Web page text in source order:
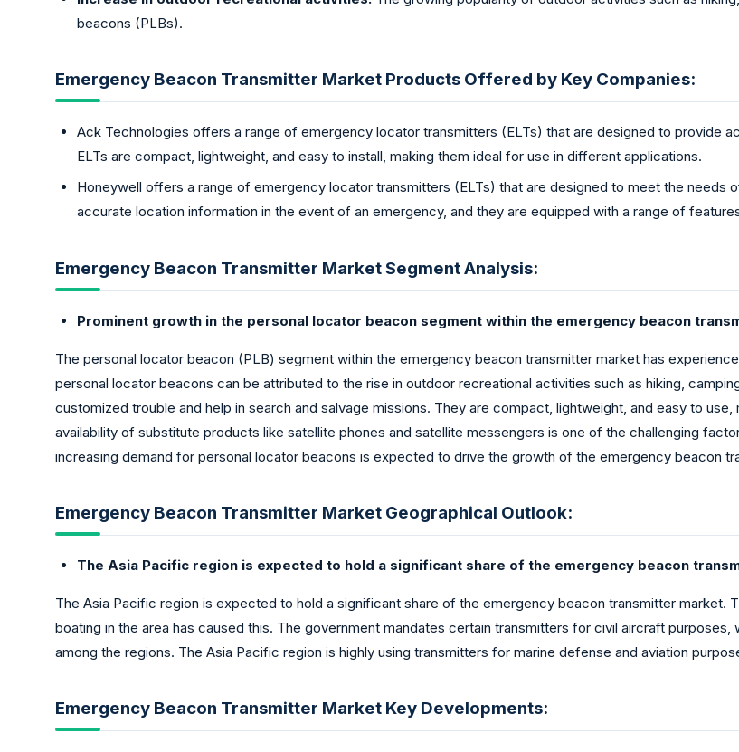
beacons (PLBs).
Emergency Beacon Transmitter Market Products Offered by Key Companies:
Ack Technologies offers a range of emergency locator transmitters (ELTs) that are designed to provide
ELTs are compact, lightweight, and easy to install, making them ideal for use in different applications.
Honeywell offers a range of emergency locator transmitters (ELTs) that are designed to meet the needs
accurate location information in the event of an emergency, and they are equipped with a range of
Emergency Beacon Transmitter Market Segment Analysis:
Prominent growth in the personal locator beacon segment within the emergency beacon
The personal locator beacon (PLB) segment within the emergency beacon transmitter market has
personal locator beacons can be attributed to the rise in outdoor recreational activities such as hiking,
customized trouble and help in search and salvage missions. They are compact, lightweight, and easy to
availability of substitute products like satellite phones and satellite messengers is one of the challenging
increasing demand for personal locator beacons is expected to drive the growth of the emergency beacon
Emergency Beacon Transmitter Market Geographical Outlook:
The Asia Pacific region is expected to hold a significant share of the emergency beacon
The Asia Pacific region is expected to hold a significant share of the emergency beacon transmitter market.
boating in the area has caused this. The government mandates certain transmitters for civil aircraft
among the regions. The Asia Pacific region is highly using transmitters for marine defense and aviation
Emergency Beacon Transmitter Market Key Developments: